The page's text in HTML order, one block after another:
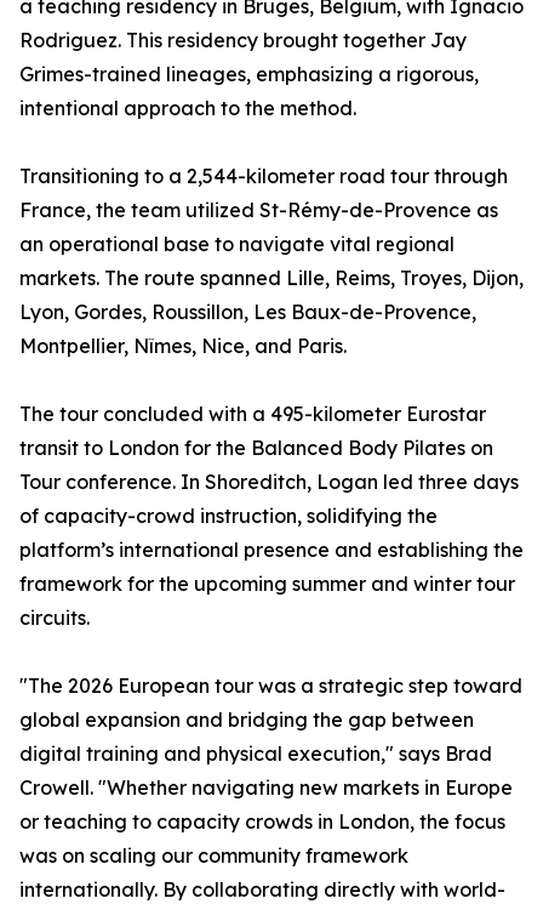
a teaching residency in Bruges, Belgium, with Ignacio
Rodriguez. This residency brought together Jay
Grimes-trained lineages, emphasizing a rigorous,
intentional approach to the method.
Transitioning to a 2,544-kilometer road tour through
France, the team utilized St-Rémy-de-Provence as
an operational base to navigate vital regional
markets. The route spanned Lille, Reims, Troyes, Dijon,
Lyon, Gordes, Roussillon, Les Baux-de-Provence,
Montpellier, Nîmes, Nice, and Paris.
The tour concluded with a 495-kilometer Eurostar
transit to London for the Balanced Body Pilates on
Tour conference. In Shoreditch, Logan led three days
of capacity-crowd instruction, solidifying the
platform’s international presence and establishing the
framework for the upcoming summer and winter tour
circuits.
"The 2026 European tour was a strategic step toward
global expansion and bridging the gap between
digital training and physical execution," says Brad
Crowell. "Whether navigating new markets in Europe
or teaching to capacity crowds in London, the focus
was on scaling our community framework
internationally. By collaborating directly with world-